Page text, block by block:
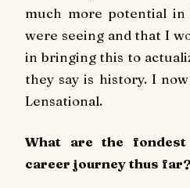
much more potential in
were seeing and that I
in bringing this to
they say is history. I
Lensational.
What are the
career journey thus far?